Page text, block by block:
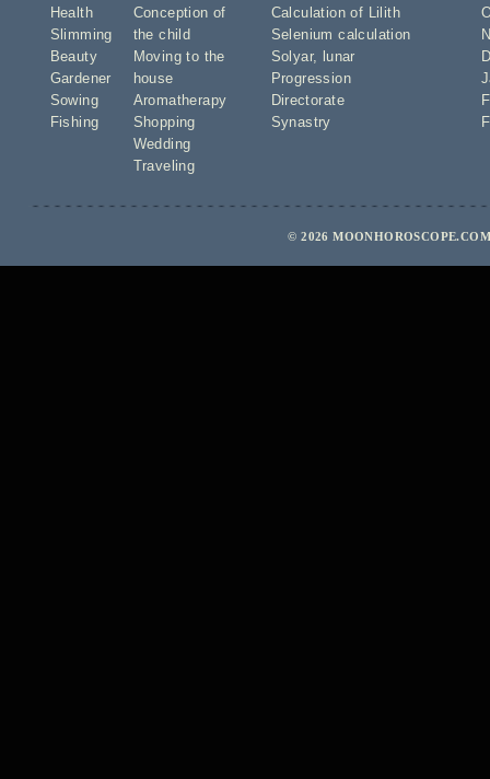
Health
Slimming
Beauty
Gardener
Sowing
Fishing
Conception of
the child
Moving to the
house
Aromatherapy
Shopping
Wedding
Traveling
Calculation of Lilith
Selenium calculation
Solyar,
lunar
Progression
Directorate
Synastry
© 2026